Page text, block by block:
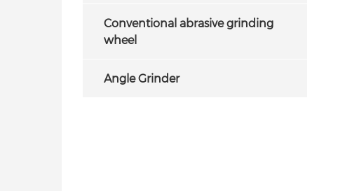
Conventional abrasive grinding
wheel
Angle Grinder